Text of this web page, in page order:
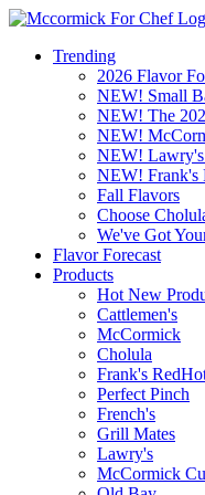
Trending
2026 Flavor
NEW! Small
NEW! The
NEW!
NEW! Lawry's
NEW! Frank's
Fall Flavors
Choose
We've Got
Flavor Forecast
Products
Hot New
Cattlemen's
McCormick
Cholula
Frank's
Perfect Pinch
French's
Grill Mates
Lawry's
McCormick